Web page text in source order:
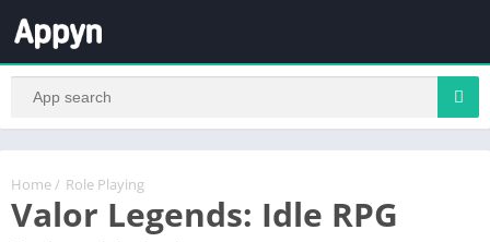
Home / Role Playing
Valor Legends: Idle RPG